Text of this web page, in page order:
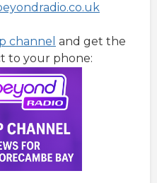
channel and get the
to your phone: